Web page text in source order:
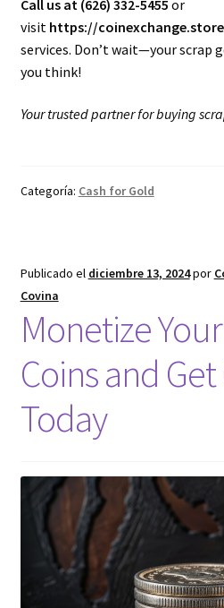
Call us at (626) 332-5455 or
visit https://coinexchange.store
services. Don’t wait—your scrap
you think!
Your trusted partner for buying
Categoría: Cash for Gold
Publicado el diciembre 13, 2024por
Covina
Monetize
Coins and Get
Today